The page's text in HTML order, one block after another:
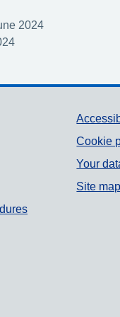
2024
Cookie
Your
Site map